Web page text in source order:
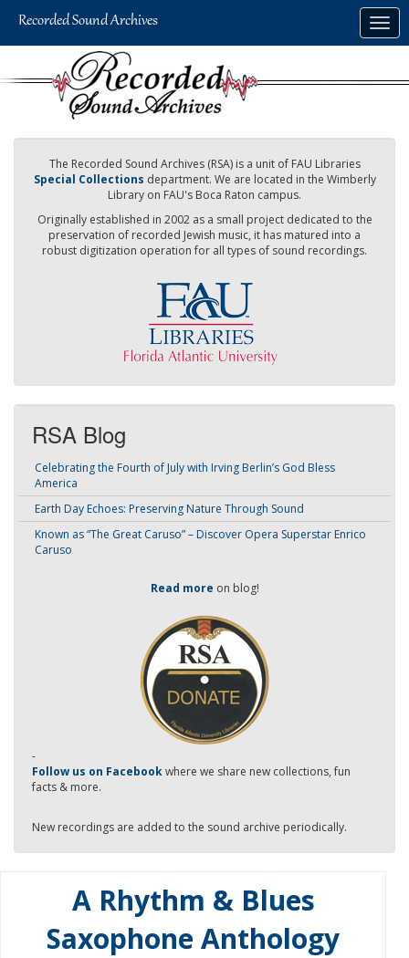
The Recorded Sound Archives (RSA) is a unit of FAU Libraries
Special Collections department. We are located in the Wimberly
Library on FAU's Boca Raton campus.
Originally established in 2002 as a small project dedicated to the
preservation of recorded Jewish music, it has matured into a
robust digitization operation for all types of sound recordings.
RSA Blog
Celebrating the Fourth of July with Irving Berlin’s God Bless
America
Earth Day Echoes: Preserving Nature Through Sound
Known as “The Great Caruso” – Discover Opera Superstar Enrico
Caruso
Read more on blog!
-
Follow us on Facebookwhere we share new collections, fun
facts & more.
New recordings are added to the sound archive periodically.
A Rhythm & Blues
Saxophone Anthology